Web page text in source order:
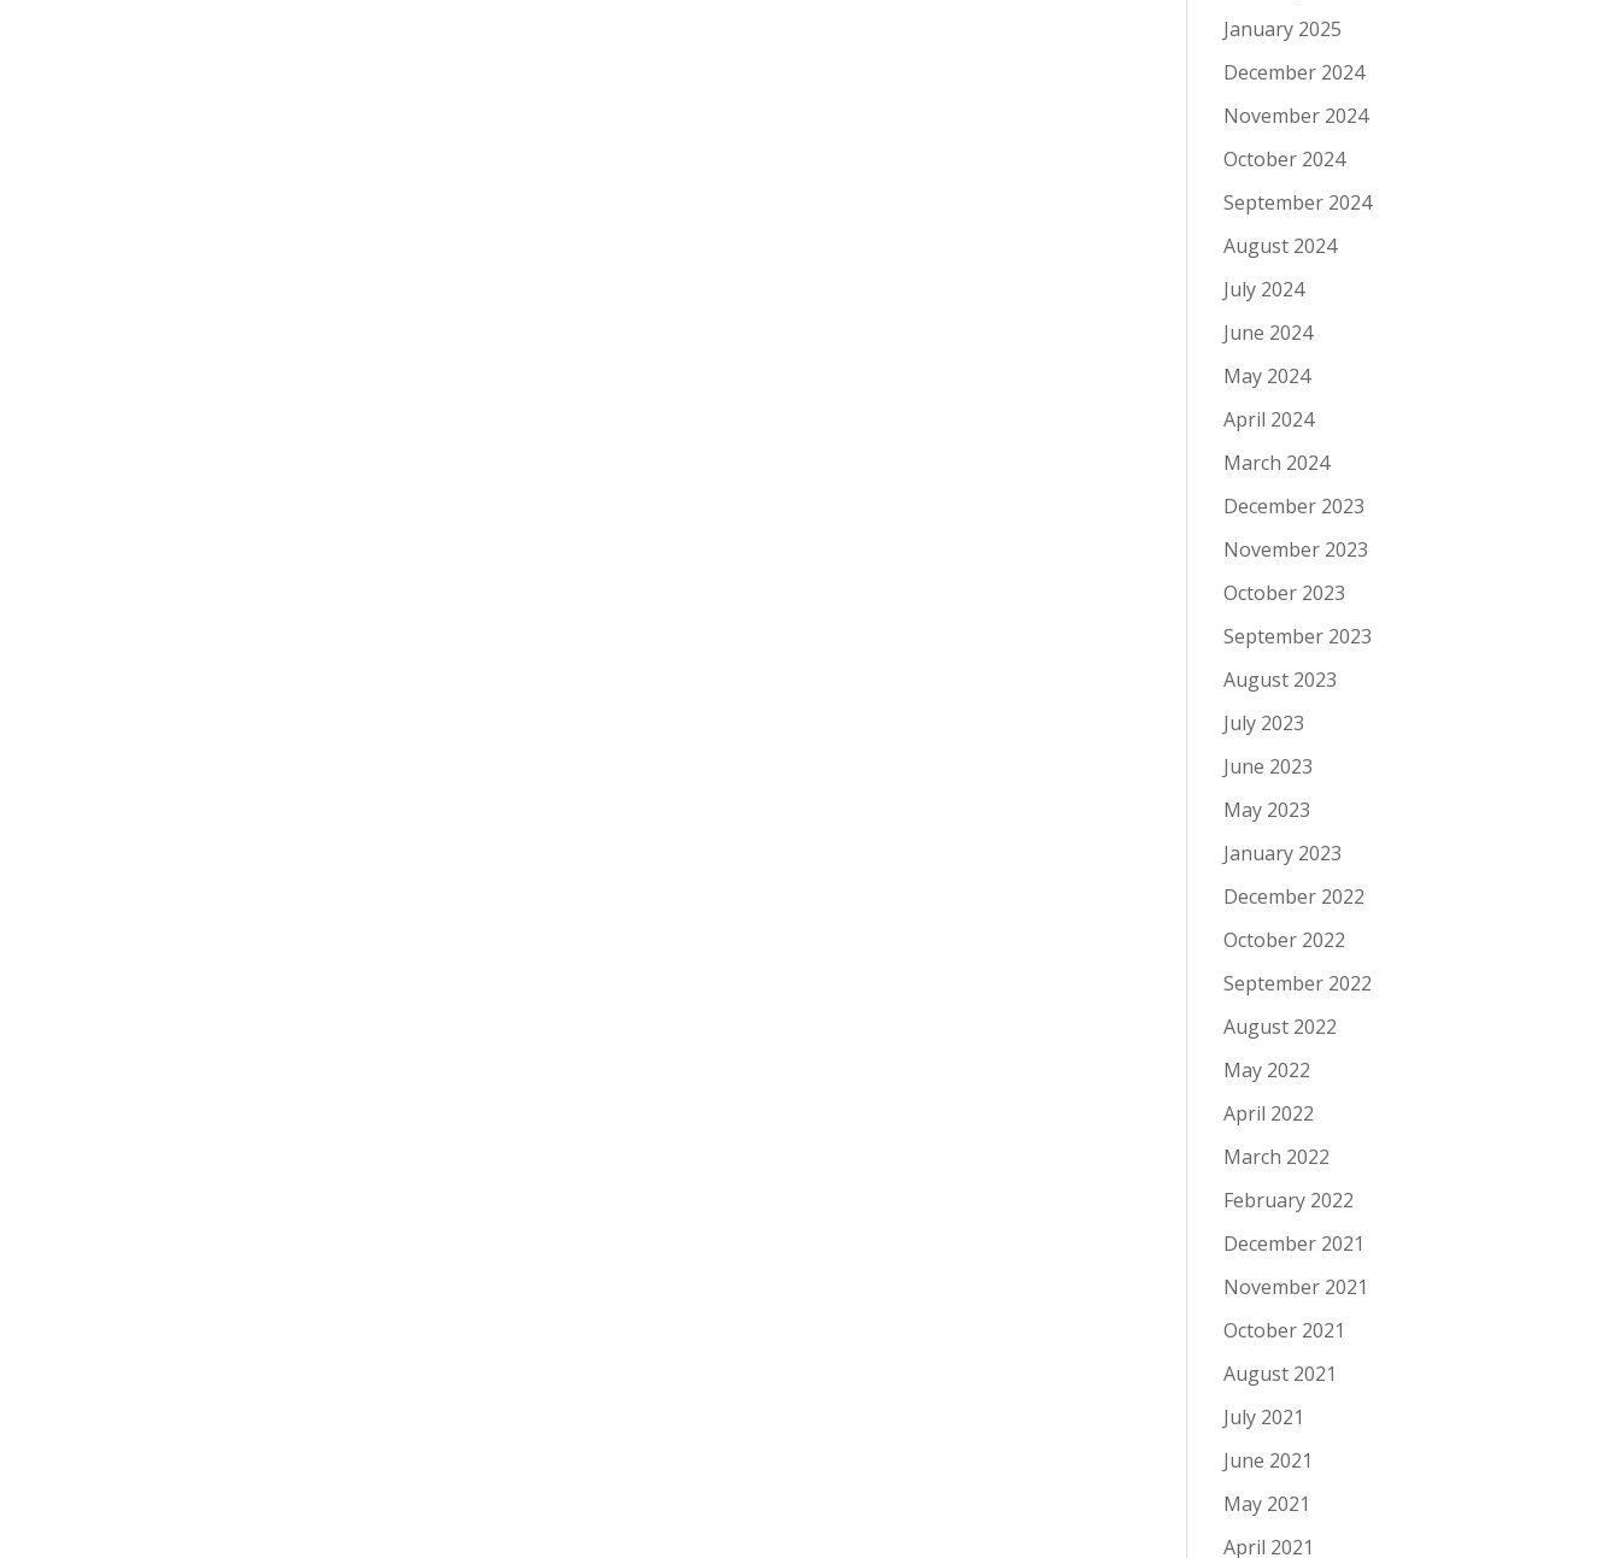
January 2025
December 2024
November 2024
October 2024
September 2024
August 2024
July 2024
June 2024
May 2024
April 2024
March 2024
December 2023
November 2023
October 2023
September 2023
August 2023
July 2023
June 2023
May 2023
January 2023
December 2022
October 2022
September 2022
August 2022
May 2022
April 2022
March 2022
February 2022
December 2021
November 2021
October 2021
August 2021
July 2021
June 2021
May 2021
April 2021